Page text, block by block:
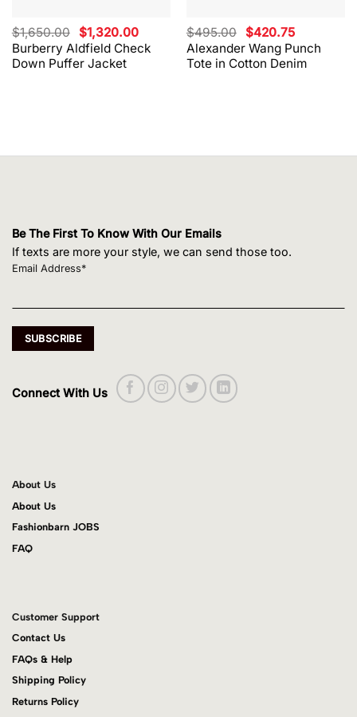
Burberry Aldfield Check
Down Puffer Jacket
$1,650.00 Original
price
was:
$1,650.00.
$1,320.00Current
price
is:
$1,320.00.
Alexander Wang Punch
Tote in Cotton Denim
$495.00 Original
price
was:
$495.00.
$420.75Current
price
is:
$420.75.
Be The First To Know With Our Emails
If texts are more your style, we can send those too.
Email Address*
Connect With Us
About Us
About Us
Fashionbarn JOBS
FAQ
Customer Support
Contact Us
FAQs & Help
Shipping Policy
Returns Policy